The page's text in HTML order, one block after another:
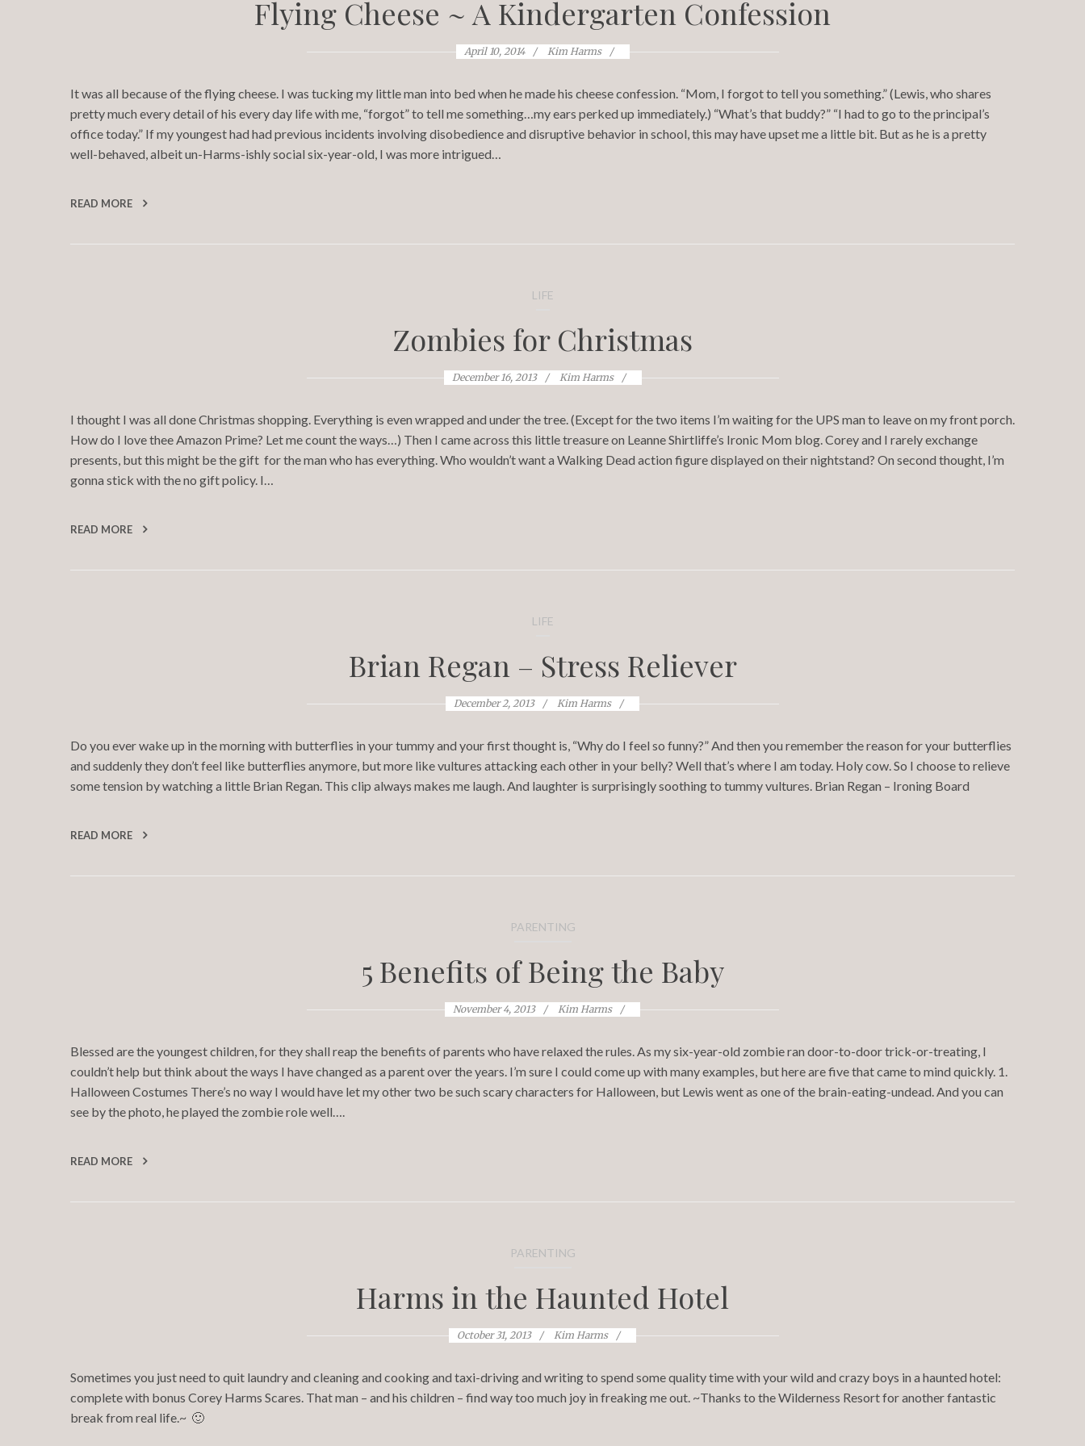
Flying Cheese ~ A Kindergarten Confession
April 10, 2014 Kim Harms
It was all because of the flying cheese. I was tucking my little man into bed when he made his cheese confession. “Mom, I forgot to tell you something.” (Lewis, who shares
pretty much every detail of his every day life with me, “forgot” to tell me something…my ears perked up immediately.) “What’s that buddy?” “I had to go to the principal’s
office today.” If my youngest had had previous incidents involving disobedience and disruptive behavior in school, this may have upset me a little bit. But as he is a pretty
well-behaved, albeit un-Harms-ishly social six-year-old, I was more intrigued…
READ MORE
LIFE
Zombies for Christmas
December 16, 2013 Kim Harms
I thought I was all done Christmas shopping. Everything is even wrapped and under the tree. (Except for the two items I’m waiting for the UPS man to leave on my front porch.
How do I love thee Amazon Prime? Let me count the ways…) Then I came across this little treasure on Leanne Shirtliffe’s Ironic Mom blog. Corey and I rarely exchange
presents, but this might be the gift for the man who has everything. Who wouldn’t want a Walking Dead action figure displayed on their nightstand? On second thought, I’m
gonna stick with the no gift policy. I…
READ MORE
LIFE
Brian Regan – Stress Reliever
December 2, 2013 Kim Harms
Do you ever wake up in the morning with butterflies in your tummy and your first thought is, “Why do I feel so funny?” And then you remember the reason for your butterflies
and suddenly they don’t feel like butterflies anymore, but more like vultures attacking each other in your belly? Well that’s where I am today. Holy cow. So I choose to relieve
some tension by watching a little Brian Regan. This clip always makes me laugh. And laughter is surprisingly soothing to tummy vultures. Brian Regan – Ironing Board
READ MORE
PARENTING
5 Benefits of Being the Baby
November 4, 2013 Kim Harms
Blessed are the youngest children, for they shall reap the benefits of parents who have relaxed the rules. As my six-year-old zombie ran door-to-door trick-or-treating, I
couldn’t help but think about the ways I have changed as a parent over the years. I’m sure I could come up with many examples, but here are five that came to mind quickly. 1.
Halloween Costumes There’s no way I would have let my other two be such scary characters for Halloween, but Lewis went as one of the brain-eating-undead. And you can
see by the photo, he played the zombie role well….
READ MORE
PARENTING
Harms in the Haunted Hotel
October 31, 2013 Kim Harms
Sometimes you just need to quit laundry and cleaning and cooking and taxi-driving and writing to spend some quality time with your wild and crazy boys in a haunted hotel:
complete with bonus Corey Harms Scares. That man – and his children – find way too much joy in freaking me out. ~Thanks to the Wilderness Resort for another fantastic
break from real life.~ 🙂